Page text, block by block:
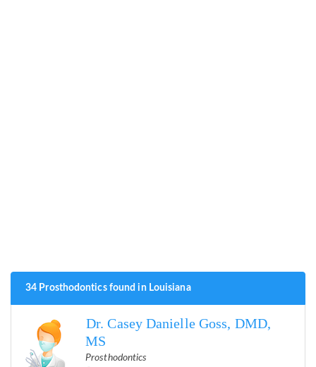
34 Prosthodontics found in Louisiana
Dr. Casey Danielle Goss, DMD,
MS
Prosthodontics